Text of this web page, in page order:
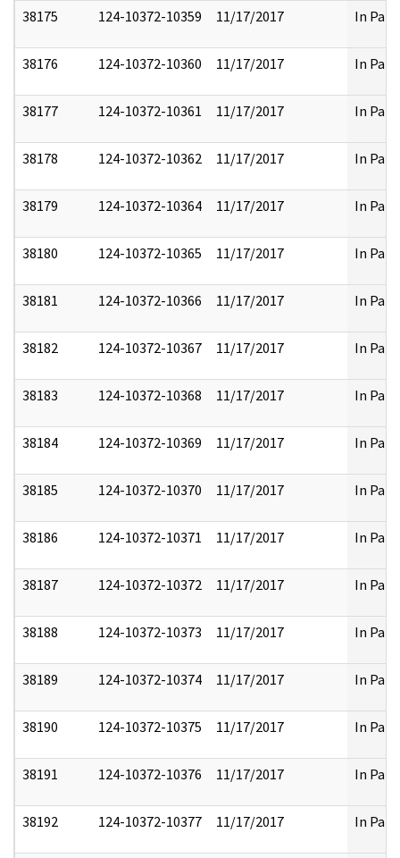
38175 124-10372-10359 11/17/2017 In Part
38176 124-10372-10360 11/17/2017 In Part
38177 124-10372-10361 11/17/2017 In Part
38178 124-10372-10362 11/17/2017 In Part
38179 124-10372-10364 11/17/2017 In Part
38180 124-10372-10365 11/17/2017 In Part
38181 124-10372-10366 11/17/2017 In Part
38182 124-10372-10367 11/17/2017 In Part
38183 124-10372-10368 11/17/2017 In Part
38184 124-10372-10369 11/17/2017 In Part
38185 124-10372-10370 11/17/2017 In Part
38186 124-10372-10371 11/17/2017 In Part
38187 124-10372-10372 11/17/2017 In Part
38188 124-10372-10373 11/17/2017 In Part
38189 124-10372-10374 11/17/2017 In Part
38190 124-10372-10375 11/17/2017 In Part
38191 124-10372-10376 11/17/2017 In Part
38192 124-10372-10377 11/17/2017 In Part